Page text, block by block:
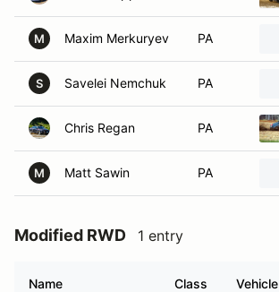
M Maxim Merkuryev PA
S Savelei Nemchuk PA
Chris Regan PA
M Matt Sawin PA
Modified RWD 1 entry
Name Class Vehicle